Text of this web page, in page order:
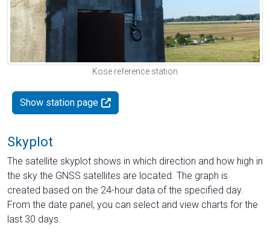
Kose reference station
Show station page
Skyplot
The satellite skyplot shows in which direction and how high in
the sky the GNSS satellites are located. The graph is
created based on the 24-hour data of the specified day.
From the date panel, you can select and view charts for the
last 30 days.